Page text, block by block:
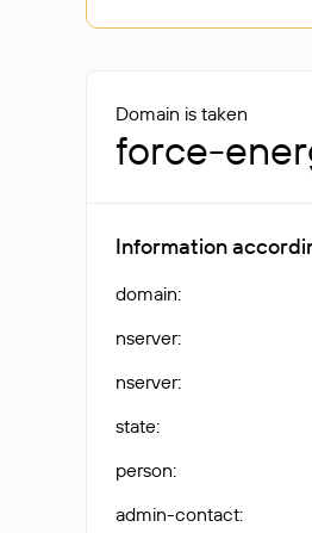
Domain is taken
force-
Information
domain:
nserver:
nserver:
state:
person:
admin-contact: